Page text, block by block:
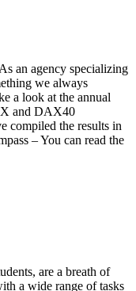
an agency specializing
we always
a look at the annual
and DAX40
compiled the results in
– You can read the
are a breath of
a wide range of tasks